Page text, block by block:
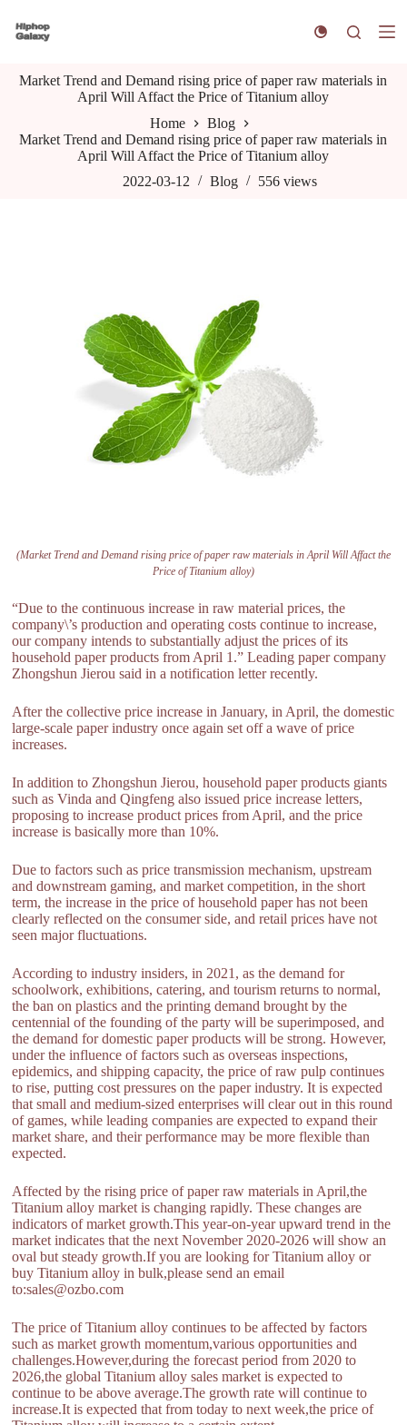
k
t
o
n
Market Trend and Demand rising price of paper raw materials in
April Will Affact the Price of Titanium alloy
Home
Blog
Market Trend and Demand rising price of paper raw materials in
April Will Affact the Price of Titanium alloy
2022-03-12
Blog 556 views
(Market Trend and Demand rising price of paper raw materials in April Will Affact the
Price of Titanium alloy)
“Due to the continuous increase in raw material prices, the
company\’s production and operating costs continue to increase,
our company intends to substantially adjust the prices of its
household paper products from April 1.” Leading paper company
Zhongshun Jierou said in a notification letter recently.
After the collective price increase in January, in April, the domestic
large-scale paper industry once again set off a wave of price
increases.
In addition to Zhongshun Jierou, household paper products giants
such as Vinda and Qingfeng also issued price increase letters,
proposing to increase product prices from April, and the price
increase is basically more than 10%.
Due to factors such as price transmission mechanism, upstream
and downstream gaming, and market competition, in the short
term, the increase in the price of household paper has not been
clearly reflected on the consumer side, and retail prices have not
seen major fluctuations.
According to industry insiders, in 2021, as the demand for
schoolwork, exhibitions, catering, and tourism returns to normal,
the ban on plastics and the printing demand brought by the
centennial of the founding of the party will be superimposed, and
the demand for domestic paper products will be strong. However,
under the influence of factors such as overseas inspections,
epidemics, and shipping capacity, the price of raw pulp continues
to rise, putting cost pressures on the paper industry. It is expected
that small and medium-sized enterprises will clear out in this round
of games, while leading companies are expected to expand their
market share, and their performance may be more flexible than
expected.
Affected by the rising price of paper raw materials in April,the
Titanium alloy market is changing rapidly. These changes are
indicators of market growth.This year-on-year upward trend in the
market indicates that the next November 2020-2026 will show an
oval but steady growth.If you are looking for Titanium alloy or
buy Titanium alloy in bulk,please send an email
to:sales@ozbo.com
The price of Titanium alloy continues to be affected by factors
such as market growth momentum,various opportunities and
challenges.However,during the forecast period from 2020 to
2026,the global Titanium alloy sales market is expected to
continue to be above average.The growth rate will continue to
increase.It is expected that from today to next week,the price of